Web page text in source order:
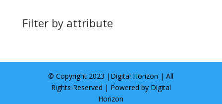
Filter by attribute
© Copyright 2023 | Digital Horizon | All
Rights Reserved | Powered by Digital
Horizon